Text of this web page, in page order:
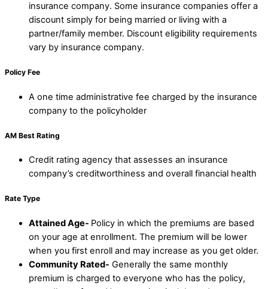
insurance company. Some insurance companies offer a
discount simply for being married or living with a
partner/family member. Discount eligibility requirements
vary by insurance company.
Policy Fee
A one time administrative fee charged by the insurance
company to the policyholder
AM Best Rating
Credit rating agency that assesses an insurance
company’s creditworthiness and overall financial health
Rate Type
Attained Age- Policy in which the premiums are based
on your age at enrollment. The premium will be lower
when you first enroll and may increase as you get older.
Community Rated- Generally the same monthly
premium is charged to everyone who has the policy,